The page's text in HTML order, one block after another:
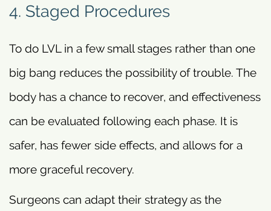
4. Staged Procedures
To do LVL in a few small stages rather than one
big bang reduces the possibility of trouble. The
body has a chance to recover, and effectiveness
can be evaluated following each phase. It is
safer, has fewer side effects, and allows for a
more graceful recovery.
Surgeons can adapt their strategy as the